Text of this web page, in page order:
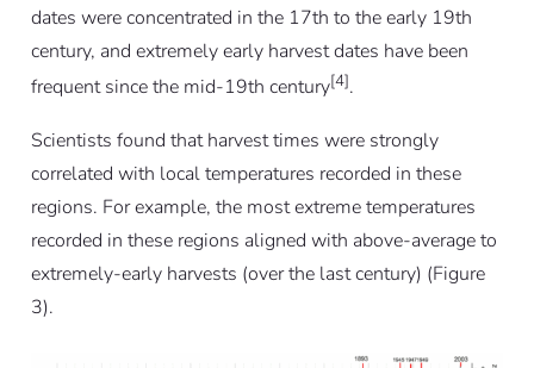
dates were concentrated in the 17th to the early 19th
century, and extremely early harvest dates have been
frequent since the mid-19th century[4].
Scientists found that harvest times were strongly
correlated with local temperatures recorded in these
regions. For example, the most extreme temperatures
recorded in these regions aligned with above-average to
extremely-early harvests (over the last century) (Figure
3).